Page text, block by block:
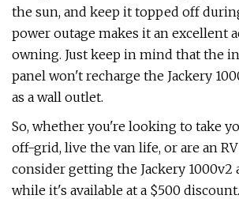
the sun, and keep it topped off
power outage makes it an excellent
owning. Just keep in mind that the
panel won't recharge the Jackery
as a wall outlet.
So, whether you're looking to take
off-grid, live the van life, or are an
consider getting the Jackery 1000v2
while it's available at a $500 discount.